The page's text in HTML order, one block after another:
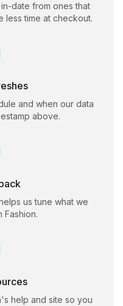
date from ones that
less time at checkout.
and when our data
above.
us tune what we
Fashion.
's help and site so you